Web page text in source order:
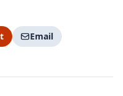
Email